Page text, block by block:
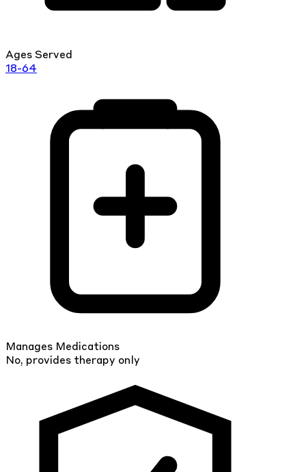
Ages Served
18-64
Manages Medications
No, provides therapy only